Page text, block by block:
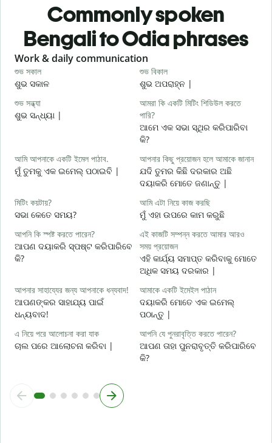
Commonly spoken
Bengali to Odia phrases
Slide 1 of 6
Work & daily communication
শুভ সকাল
ଶୁଭ ସକାଳ
শুভ বিকাল
ଶୁଭ ଅପରାହ୍ନ |
শুভ সন্ধ্যা
ଶୁଭ ସନ୍ଧ୍ୟା |
আমরা কি একটি মিটিং শিডিউল করতে
পারি?
ଆମେ ଏକ ସଭା ସ୍ଥିର କରିପାରିବା
କି?
আমি আপনাকে একটি ইমেল পাঠাব.
ମୁଁ ତୁମକୁ ଏକ ଇମେଲ୍ ପଠାଇବି |
আপনার কিছু প্রয়োজন হলে আমাকে জানান
ଯଦି ତୁମର କିଛି ଦରକାର ଅଛି
ଦୟାକରି ମୋତେ ଜଣାନ୍ତୁ |
মিটিং কয়টায়?
ସଭା କେତେ ସମୟ?
আমি এটা নিয়ে কাজ করছি
ମୁଁ ଏହା ଉପରେ କାମ କରୁଛି
আপনি কি স্পষ্ট করতে পারেন?
ଆପଣ ଦୟାକରି ସ୍ପଷ୍ଟ କରିପାରିବେ
କି?
এই কাজটি সম্পন্ন করতে আমার আরও
সময় প্রয়োজন
ଏହି କାର୍ଯ୍ୟ ସମାପ୍ତ କରିବାକୁ ମୋତେ
ଅଧିକ ସମୟ ଦରକାର |
আপনার সাহায্যের জন্য আপনাকে ধন্যবাদ!
ଆପଣଙ୍କର ସାହାଯ୍ୟ ପାଇଁ
ଧନ୍ୟବାଦ!
আমাকে একটি ইমেইল পাঠান
ଦୟାକରି ମୋତେ ଏକ ଇମେଲ୍
ପଠାନ୍ତୁ |
এ নিয়ে পরে আলোচনা করা যাক
ଚାଲ ପରେ ଆଲୋଚନା କରିବା |
আপনি যে পুনরাবৃত্তি করতে পারেন?
ଆପଣ ତାହା ପୁନରାବୃତ୍ତି କରିପାରିବେ
କି?